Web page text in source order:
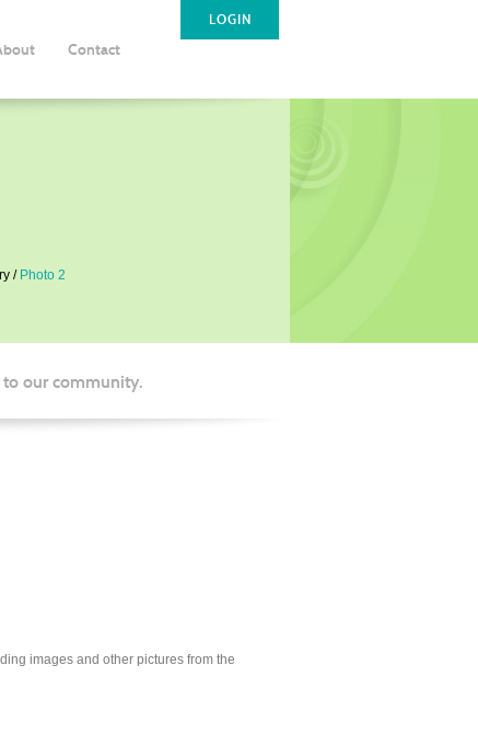
Contact
LOGIN
Photo 2
to our community.
images and other pictures from the